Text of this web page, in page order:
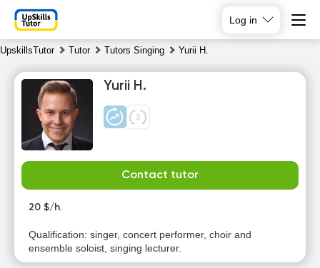
Log in
UpskillsTutor Tutor Tutors Singing Yurii H.
Yurii H.
Contact tutor
20 $/h.
Qualification: singer, concert performer, choir and
ensemble soloist, singing lecturer.
Th
6
No
No